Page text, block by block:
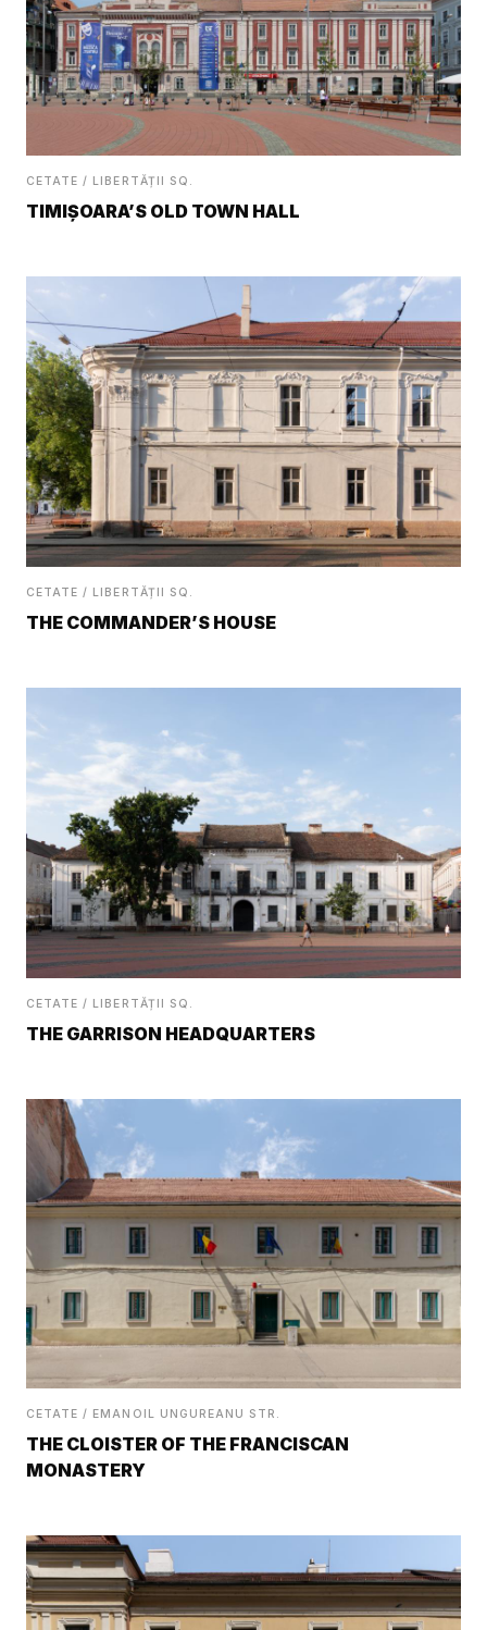
CETATE / LIBERTĂȚII SQ.
TIMIȘOARA’S OLD TOWN HALL
CETATE / LIBERTĂȚII SQ.
THE COMMANDER’S HOUSE
CETATE / LIBERTĂȚII SQ.
THE GARRISON HEADQUARTERS
CETATE / EMANOIL UNGUREANU STR.
THE CLOISTER OF THE FRANCISCAN
MONASTERY